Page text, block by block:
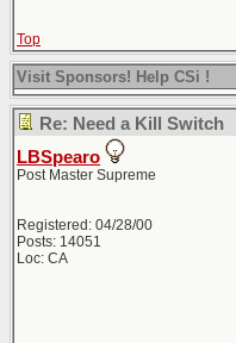
Top
Visit Sponsors! Help CSi !
Re: Need a Kill Switch
LBSpearo
Post Master Supreme
Registered: 04/28/00
Posts: 14051
Loc: CA